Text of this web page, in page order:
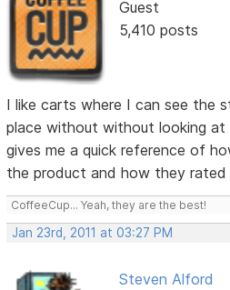
Guest
5,410 posts
I like carts where I can see the
place without without looking at
gives me a quick reference of
the product and how they rated
CoffeeCup... Yeah, they are the best!
Jan 23rd, 2011 at 03:27 PM
Steven Alford